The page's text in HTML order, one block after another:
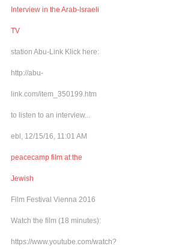
Interview in the Arab-Israeli
TV
station Abu-Link Klick here:
http://abu-
link.com/item_350199.htm
to listen to an interview...
ebl, 12/15/16, 11:01 AM
peacecamp film at the
Jewish
Film Festival Vienna 2016
Watch the film (18 minutes):
https://www.youtube.com/watch?